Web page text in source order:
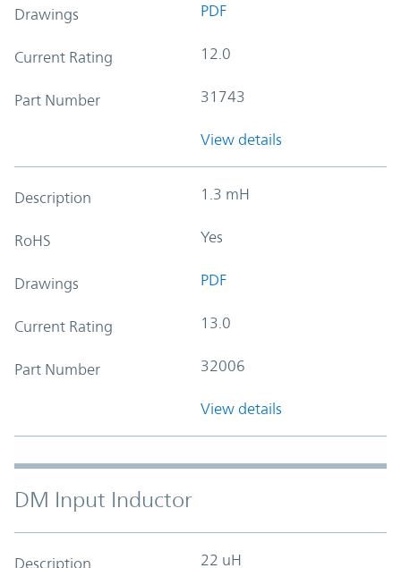
Drawings PDF
Current Rating 12.0
Part Number 31743
View details
Description 1.3 mH
RoHS Yes
Drawings PDF
Current Rating 13.0
Part Number 32006
View details
DM Input Inductor
Description 22 uH